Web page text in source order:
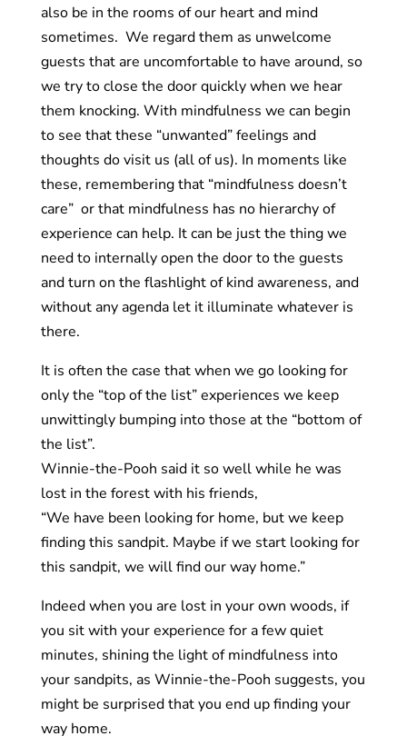
also be in the rooms of our heart and mind
sometimes. We regard them as unwelcome
guests that are uncomfortable to have around, so
we try to close the door quickly when we hear
them knocking. With mindfulness we can begin
to see that these “unwanted” feelings and
thoughts do visit us (all of us). In moments like
these, remembering that “mindfulness doesn’t
care” or that mindfulness has no hierarchy of
experience can help. It can be just the thing we
need to internally open the door to the guests
and turn on the flashlight of kind awareness, and
without any agenda let it illuminate whatever is
there.
It is often the case that when we go looking for
only the “top of the list” experiences we keep
unwittingly bumping into those at the “bottom of
the list”.
Winnie-the-Pooh said it so well while he was
lost in the forest with his friends,
“We have been looking for home, but we keep
finding this sandpit. Maybe if we start looking for
this sandpit, we will find our way home.”
Indeed when you are lost in your own woods, if
you sit with your experience for a few quiet
minutes, shining the light of mindfulness into
your sandpits, as Winnie-the-Pooh suggests, you
might be surprised that you end up finding your
way home.